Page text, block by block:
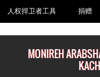
MONIREH
人权捍卫者工具 捐赠